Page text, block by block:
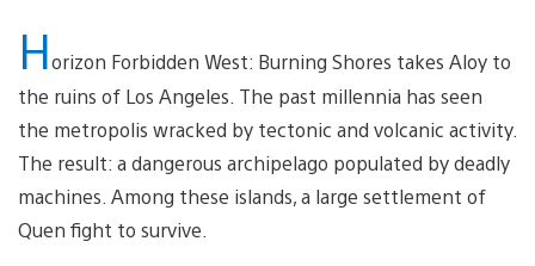
Horizon Forbidden West: Burning Shores takes Aloy to
the ruins of Los Angeles. The past millennia has seen
the metropolis wracked by tectonic and volcanic activity.
The result: a dangerous archipelago populated by deadly
machines. Among these islands, a large settlement of
Quen fight to survive.